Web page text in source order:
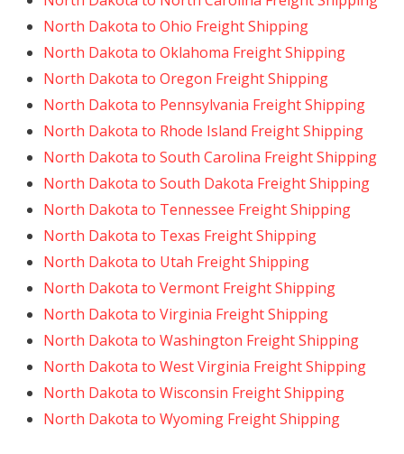
North Dakota to Ohio Freight Shipping
North Dakota to Oklahoma Freight Shipping
North Dakota to Oregon Freight Shipping
North Dakota to Pennsylvania Freight Shipping
North Dakota to Rhode Island Freight Shipping
North Dakota to South Carolina Freight Shipping
North Dakota to South Dakota Freight Shipping
North Dakota to Tennessee Freight Shipping
North Dakota to Texas Freight Shipping
North Dakota to Utah Freight Shipping
North Dakota to Vermont Freight Shipping
North Dakota to Virginia Freight Shipping
North Dakota to Washington Freight Shipping
North Dakota to West Virginia Freight Shipping
North Dakota to Wisconsin Freight Shipping
North Dakota to Wyoming Freight Shipping